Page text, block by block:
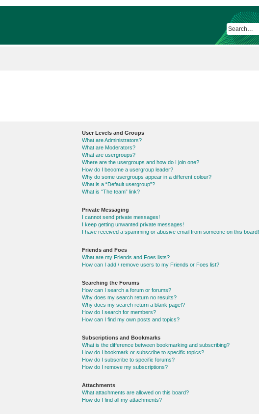
User Levels and Groups
What are Administrators?
What are Moderators?
What are usergroups?
Where are the usergroups and how do I join one?
How do I become a usergroup leader?
Why do some usergroups appear in a different colour?
What is a “Default usergroup”?
What is “The team” link?
Private Messaging
I cannot send private messages!
I keep getting unwanted private messages!
I have received a spamming or abusive email from someone on this board!
Friends and Foes
What are my Friends and Foes lists?
How can I add / remove users to my Friends or Foes list?
Searching the Forums
How can I search a forum or forums?
Why does my search return no results?
Why does my search return a blank page!?
How do I search for members?
How can I find my own posts and topics?
Subscriptions and Bookmarks
What is the difference between bookmarking and subscribing?
How do I bookmark or subscribe to specific topics?
How do I subscribe to specific forums?
How do I remove my subscriptions?
Attachments
What attachments are allowed on this board?
How do I find all my attachments?